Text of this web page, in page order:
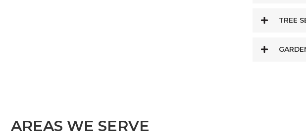
TREE
AREAS WE SERVE